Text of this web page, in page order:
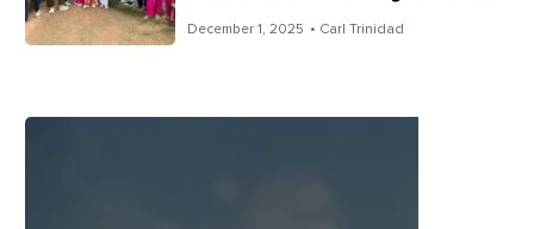
December 1, 2025 • Carl Trinidad